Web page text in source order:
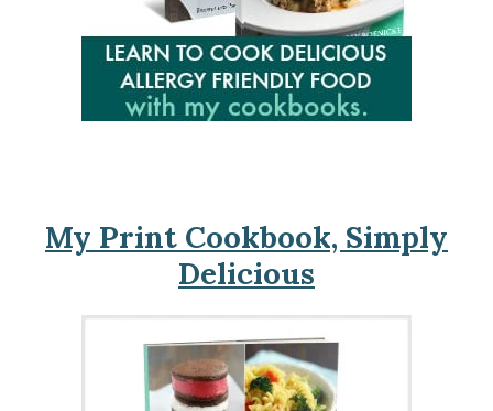
My Print Cookbook, Simply
Delicious